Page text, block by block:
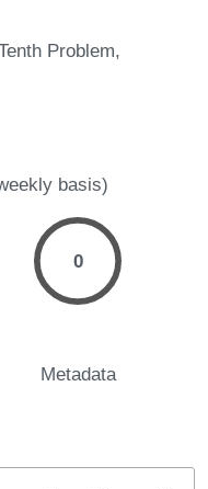
Problem
basis)
0
Metadata